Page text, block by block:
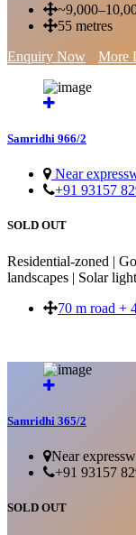
55 metres
Enquiry Now
More
Samridhi 966/2
Near
+91 93157
SOLD OUT
Residential-zoned |
landscapes | Solar
70 m road +
Samridhi 365/2
Near
+91 93157
SOLD OUT